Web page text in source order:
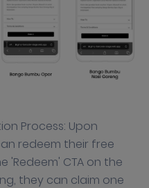
Process: Upon
redeem their free
'Redeem' CTA on the
they can claim one